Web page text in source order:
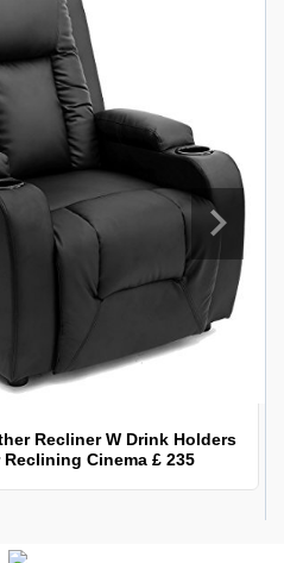
Recliner W Drink Holders
Cinema £ 235